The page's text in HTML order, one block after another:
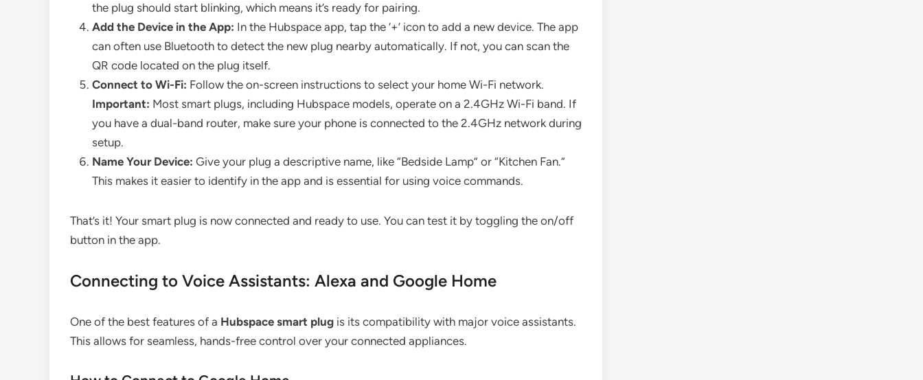
the plug should start blinking, which means it’s ready for pairing.
Add the Device in the App: In the Hubspace app, tap the ‘+’ icon to add a new device. The app
can often use Bluetooth to detect the new plug nearby automatically. If not, you can scan the
QR code located on the plug itself.
Connect to Wi-Fi: Follow the on-screen instructions to select your home Wi-Fi network.
Important: Most smart plugs, including Hubspace models, operate on a 2.4GHz Wi-Fi band. If
you have a dual-band router, make sure your phone is connected to the 2.4GHz network during
setup.
Name Your Device: Give your plug a descriptive name, like “Bedside Lamp” or “Kitchen Fan.”
This makes it easier to identify in the app and is essential for using voice commands.
That’s it! Your smart plug is now connected and ready to use. You can test it by toggling the on/off
button in the app.
Connecting to Voice Assistants: Alexa and Google Home
One of the best features of a Hubspace smart plug is its compatibility with major voice assistants.
This allows for seamless, hands-free control over your connected appliances.